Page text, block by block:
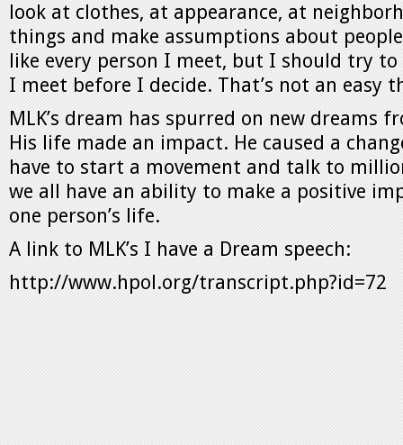
look at clothes, at appearance, at
things and make assumptions about
like every person I meet, but I should try to
I meet before I decide. That’s not an easy
MLK’s dream has spurred on new dreams
His life made an impact. He caused a
have to start a movement and talk to
we all have an ability to make a positive
one person’s life.
A link to MLK’s I have a Dream speech:
http://www.hpol.org/transcript.php?id=72